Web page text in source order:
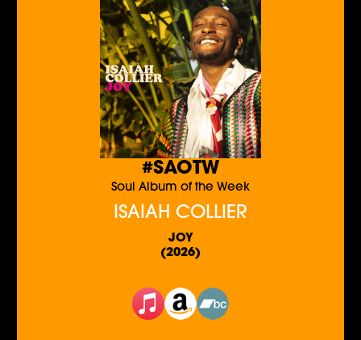
#SAOTW
Soul Album of the Week
ISAIAH COLLIER
JOY
(2026)